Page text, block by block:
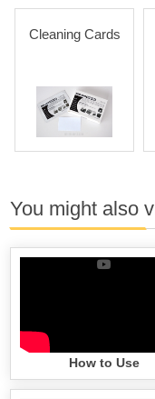
Cleaning Cards
You might also
How to Use